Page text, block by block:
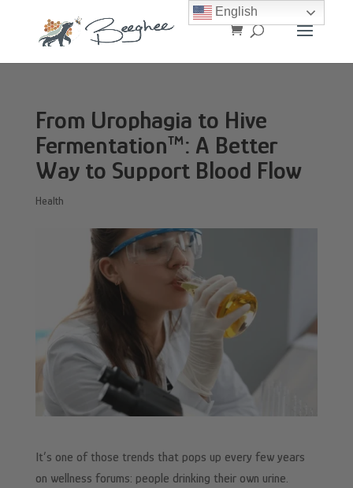
From Urophagia to Hive
Fermentation™: A Better
Way to Support Blood Flow
Health
It’s one of those trends that pops up every few years
on wellness forums: people drinking their own urine.
English